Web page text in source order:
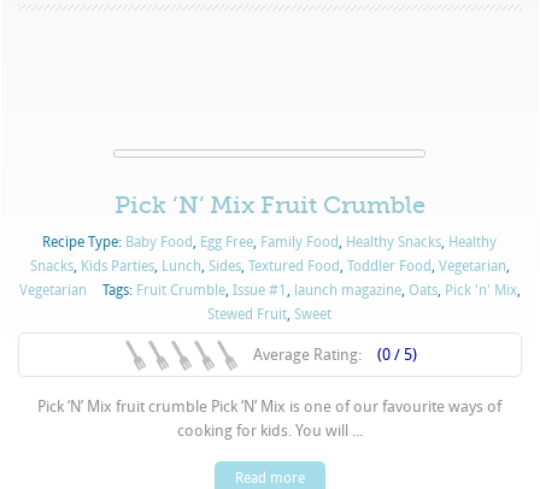
Pick ‘N’ Mix Fruit Crumble
Recipe Type: Baby Food, Egg Free, Family Food, Healthy Snacks, Healthy
Snacks, Kids Parties, Lunch, Sides, Textured Food, Toddler Food, Vegetarian,
Vegetarian
Tags: Fruit Crumble, Issue #1 , launch magazine, Oats, Pick 'n' Mix,
Stewed Fruit,Sweet
Average Rating: (0 / 5)
Pick ‘N’ Mix fruit crumble Pick ‘N’ Mix is one of our favourite ways of
cooking for kids. You will ...
Read more